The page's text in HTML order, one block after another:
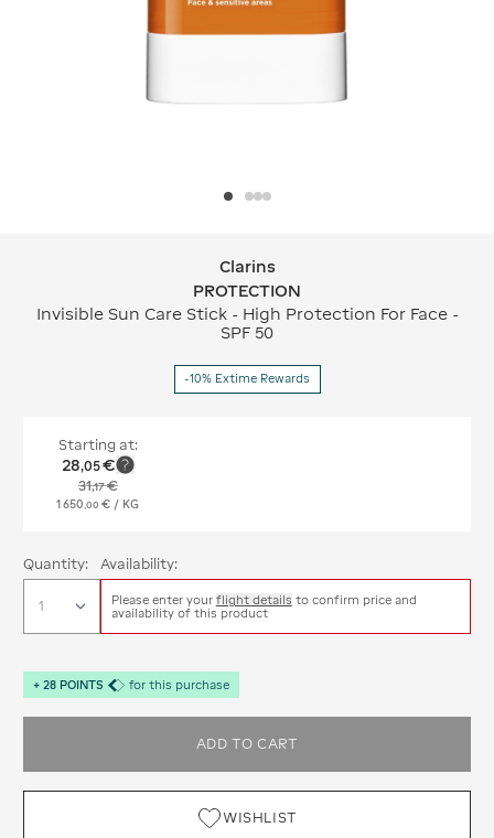
Clarins PROTECTION
Clarins
PROTECTION
Invisible Sun Care Stick - High Protection For Face -
SPF 50
-10% Extime Rewards
Starting at:
28,05€
31,17€
1 650 00 € / KG
Quantity: Availability:
Please enter your flight details to confirm price and
availability of this product
+ 28 POINTS for this purchase
ADD TO CART
WISHLIST